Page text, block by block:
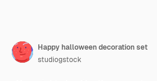
Happy halloween decoration set
studiogstock